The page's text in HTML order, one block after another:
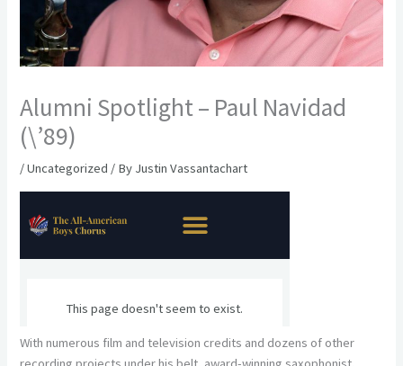
Alumni Spotlight – Paul Navidad
(\’89)
/Uncategorized / By Justin Vassantachart
With numerous film and television credits and dozens of other